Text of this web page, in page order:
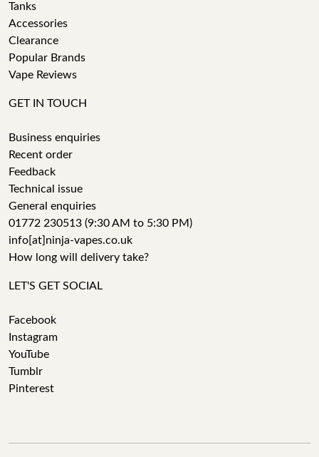
Tanks
Accessories
Clearance
Popular Brands
Vape Reviews
GET IN TOUCH
Business enquiries
Recent order
Feedback
Technical issue
General enquiries
01772 230513 (9:30 AM to 5:30 PM)
info[at]ninja-vapes.co.uk
How long will delivery take?
LET'S GET SOCIAL
Facebook
Instagram
YouTube
Tumblr
Pinterest